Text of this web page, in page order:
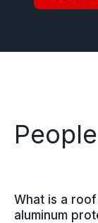
What is a
aluminum